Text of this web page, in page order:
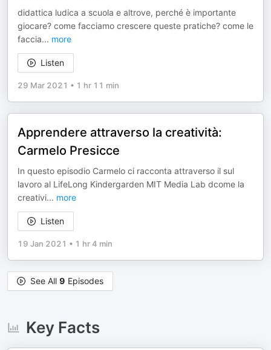
didattica ludica a scuola e altrove, perché è importante
giocare? come facciamo crescere queste pratiche? come le
faccia... more
Listen
29 Mar 2021 • 1 hr 11 min
Apprendere attraverso la creatività:
Carmelo Presicce
In questo episodio Carmelo ci racconta attraverso il sul
lavoro al LifeLong Kindergarden MIT Media Lab dcome la
creativi... more
Listen
19 Jan 2021 • 1 hr 4 min
See All 9 Episodes
Key Facts